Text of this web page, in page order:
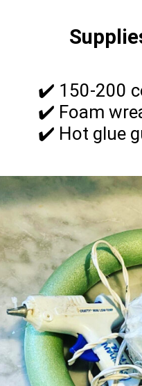
✔️ 150-200
✔️ Foam
✔️ Hot glue